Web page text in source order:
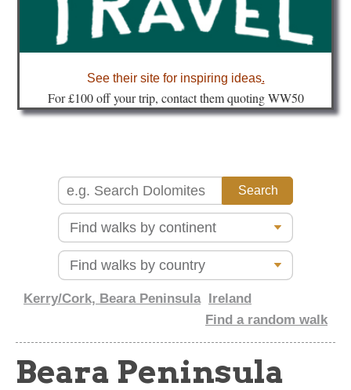
community
See their site for inspiring ideas.
For £100 off your trip, contact them quoting WW50
Kerry/Cork, Beara Peninsula Ireland
Find a random walk
Beara Peninsula